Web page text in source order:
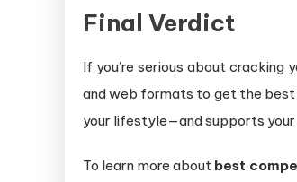
Final Verdict
If you’re serious about
and web formats to get the
your lifestyle—and supports
To learn more about best